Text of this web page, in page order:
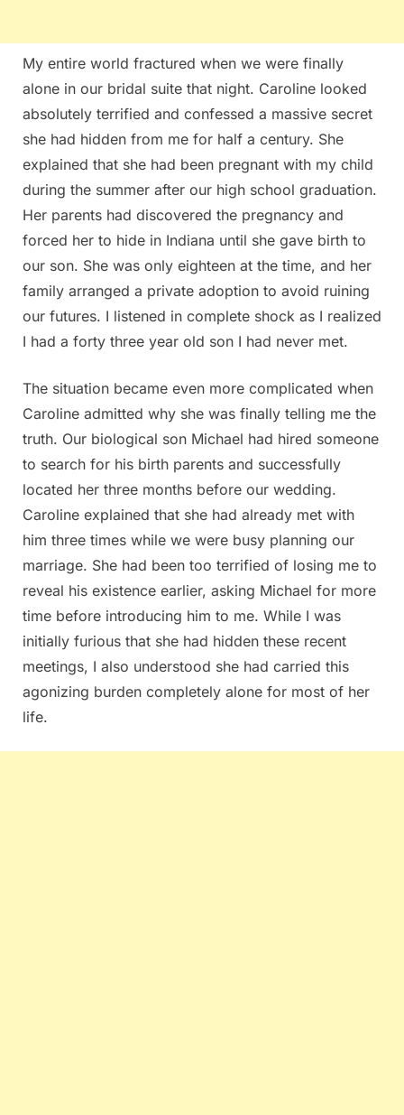
My entire world fractured when we were finally
alone in our bridal suite that night. Caroline looked
absolutely terrified and confessed a massive secret
she had hidden from me for half a century. She
explained that she had been pregnant with my child
during the summer after our high school graduation.
Her parents had discovered the pregnancy and
forced her to hide in Indiana until she gave birth to
our son. She was only eighteen at the time, and her
family arranged a private adoption to avoid ruining
our futures. I listened in complete shock as I realized
I had a forty three year old son I had never met.
The situation became even more complicated when
Caroline admitted why she was finally telling me the
truth. Our biological son Michael had hired someone
to search for his birth parents and successfully
located her three months before our wedding.
Caroline explained that she had already met with
him three times while we were busy planning our
marriage. She had been too terrified of losing me to
reveal his existence earlier, asking Michael for more
time before introducing him to me. While I was
initially furious that she had hidden these recent
meetings, I also understood she had carried this
agonizing burden completely alone for most of her
life.